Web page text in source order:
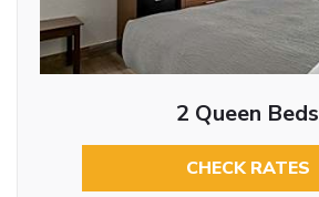
2 Queen Beds
CHECK RATES